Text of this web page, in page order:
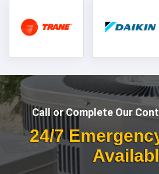
Call or Complete Our
24/7